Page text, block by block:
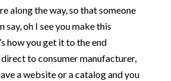
along the way, so that someone
say, oh I see you make this
how you get it to the end
to consumer manufacturer,
a website or a catalog and you